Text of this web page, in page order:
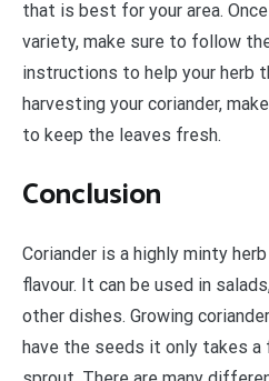
that is best for your area.
variety, make sure to follow
instructions to help your herb
harvesting your coriander,
to keep the leaves fresh.
Conclusion
Coriander is a highly minty
flavour. It can be used in
other dishes. Growing
have the seeds it only takes